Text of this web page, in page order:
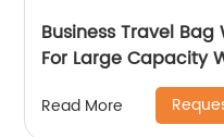
Business Travel
For Large Capacity
Logo Durable Dry
Read More